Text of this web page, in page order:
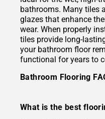
bathrooms. Many tiles
glazes that enhance
wear. When properly
tiles provide long-
your bathroom floor
functional for years to
Bathroom Flooring
What is the best